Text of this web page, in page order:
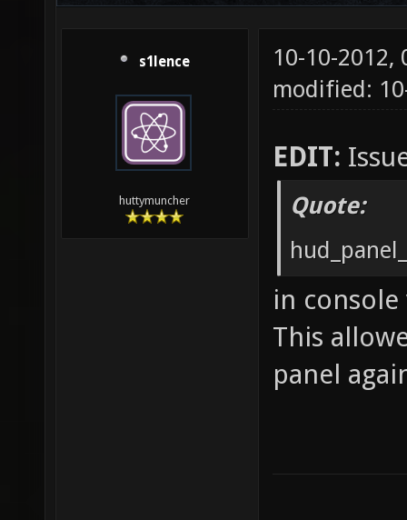
s1lence
huttymuncher
10-10-2012,
modified:
EDIT:
Quote:
in console
This
panel